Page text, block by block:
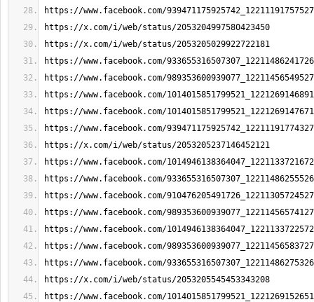
https://www.facebook.com/
https://x.com/i/web/status/2053204997580423450
https://x.com/i/web/status/2053205029922722181
https://www.facebook.com/
https://www.facebook.com/
https://www.facebook.com/
https://www.facebook.com/
https://www.facebook.com/
https://x.com/i/web/status/2053205237146452121
https://www.facebook.com/
https://www.facebook.com/
https://www.facebook.com/
https://www.facebook.com/
https://www.facebook.com/
https://www.facebook.com/
https://www.facebook.com/
https://x.com/i/web/status/2053205545453343208
https://www.facebook.com/